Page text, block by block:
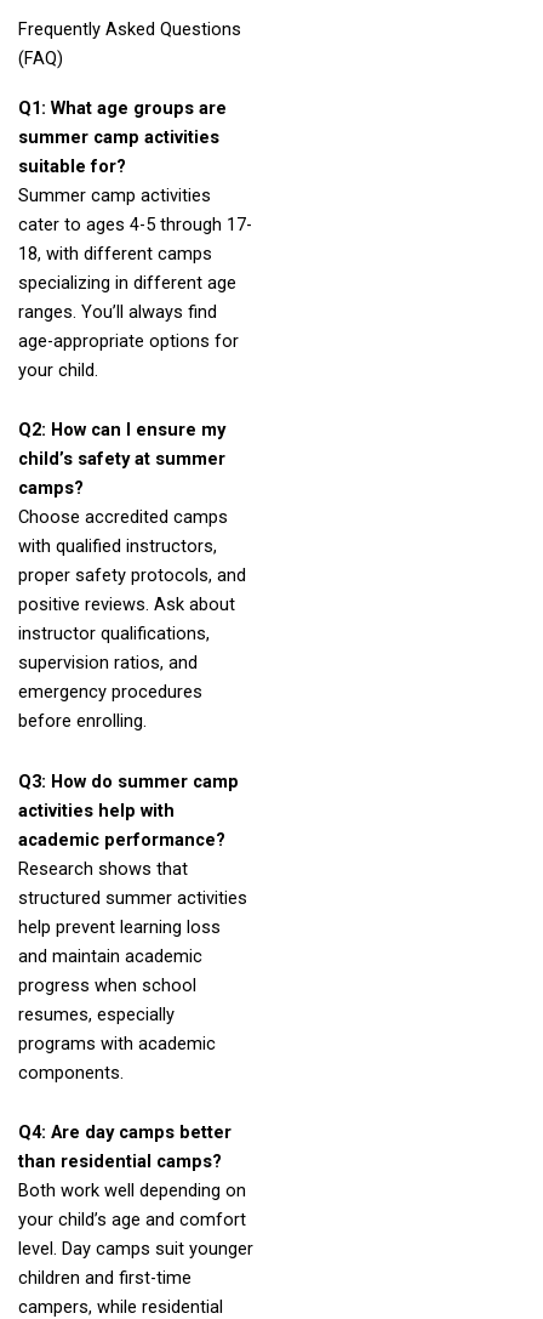
Frequently Asked Questions
(FAQ)
Q1: What age groups are
summer camp activities
suitable for?
Summer camp activities
cater to ages 4-5 through 17-
18, with different camps
specializing in different age
ranges. You’ll always find
age-appropriate options for
your child.
Q2: How can I ensure my
child’s safety at summer
camps?
Choose accredited camps
with qualified instructors,
proper safety protocols, and
positive reviews. Ask about
instructor qualifications,
supervision ratios, and
emergency procedures
before enrolling.
Q3: How do summer camp
activities help with
academic performance?
Research shows that
structured summer activities
help prevent learning loss
and maintain academic
progress when school
resumes, especially
programs with academic
components.
Q4: Are day camps better
than residential camps?
Both work well depending on
your child’s age and comfort
level. Day camps suit younger
children and first-time
campers, while residential